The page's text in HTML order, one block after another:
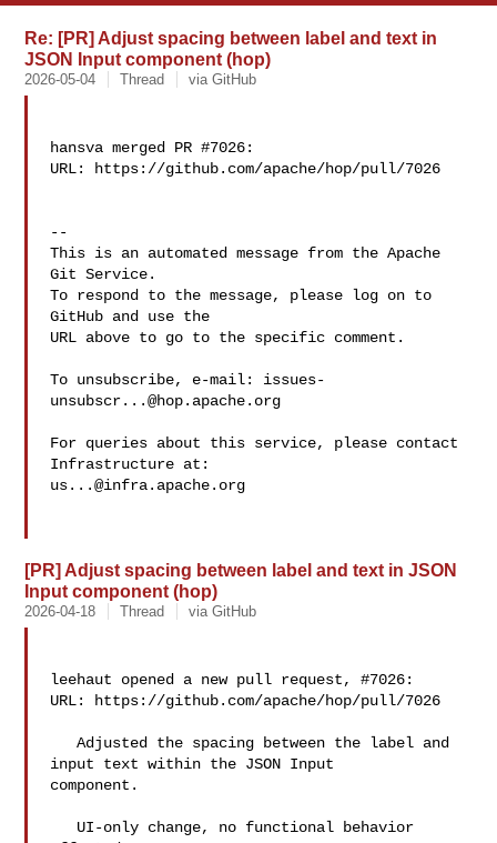
Re: [PR] Adjust spacing between label and text in
JSON Input component (hop)
2026-05-04 Thread via GitHub
hansva merged PR #7026:
URL: https://github.com/apache/hop/pull/7026
--
This is an automated message from the Apache
Git Service.
To respond to the message, please log on to
GitHub and use the
URL above to go to the specific comment.
To unsubscribe, e-mail: issues-
unsubscr...@hop.apache.org
For queries about this service, please contact
us...@infra.apache.org
[PR] Adjust spacing between label and text in JSON
Input component (hop)
2026-04-18 Thread via GitHub
leehaut opened a new pull request, #7026:
URL: https://github.com/apache/hop/pull/7026
   Adjusted the spacing between the label and
input text within the JSON Input
component.